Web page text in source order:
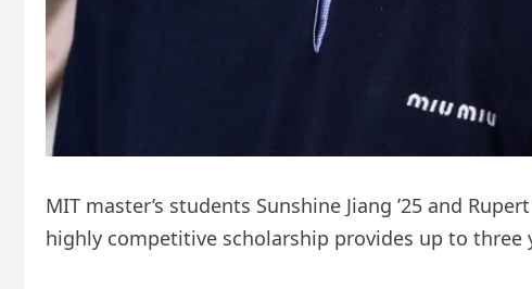
MIT master’s students Sunshine Jiang ’25 and
highly competitive scholarship provides up to